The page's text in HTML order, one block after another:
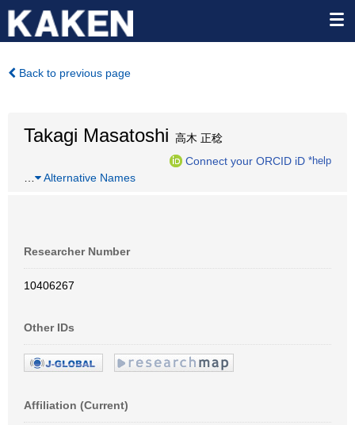
Back to previous page
Takagi Masatoshi 高木 正稔
Connect your ORCID iD *help
Alternative Names
Researcher Number
10406267
Other IDs
Affiliation (Current)